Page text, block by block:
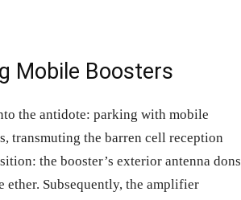
Mobile Boosters
the antidote: parking with mobile
transmuting the barren cell reception
the booster’s exterior antenna dons
Subsequently, the amplifier